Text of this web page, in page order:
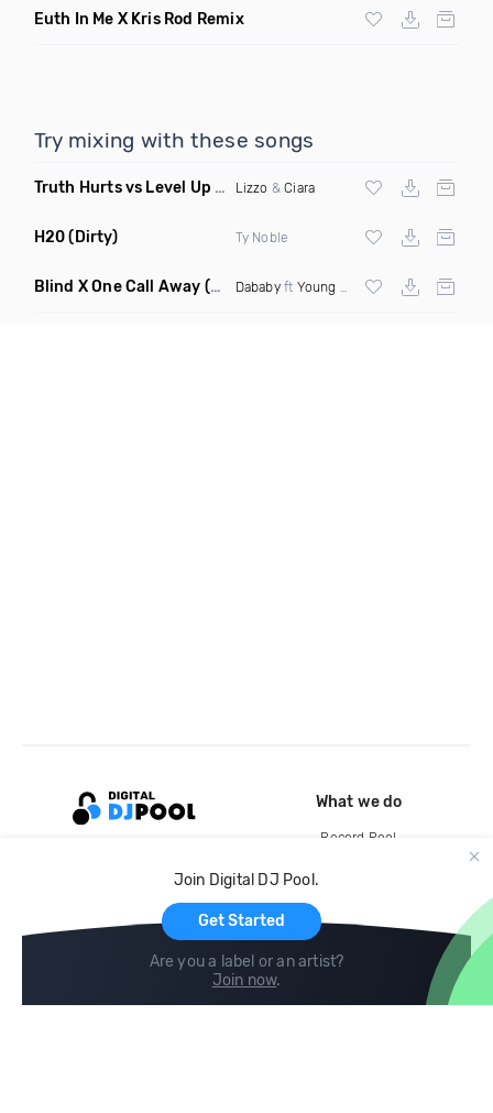
Euth In Me X Kris Rod Remix
Try mixing with these songs
Truth Hurts vs Level Up (King Shameek Mashup Clean)
Lizzo &Ciara
H20(Dirty) Ty Noble
Blind X One Call Away (Selecta Hazey Mashup Dirty Remix) Dababyft Young Thug X Chingy
Join Digital DJ Pool.
Get Started
Are you a label or an artist?
Join now.
What we do
Record Pool